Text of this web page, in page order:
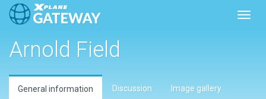
Arnold Field
General information Discussion Image gallery